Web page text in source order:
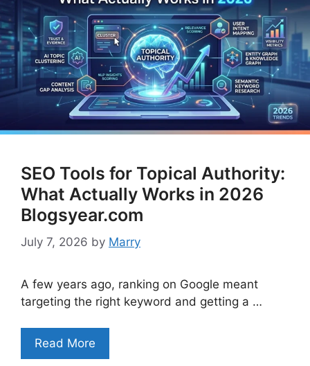
SEO Tools for Topical Authority:
What Actually Works in 2026
Blogsyear.com
July 7, 2026 by Marry
A few years ago, ranking on Google meant
targeting the right keyword and getting a …
Read More